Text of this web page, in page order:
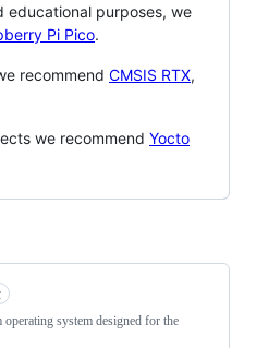
educational purposes, we
Pi Pico.
recommend CMSIS RTX,
we recommend Yocto
system designed for the